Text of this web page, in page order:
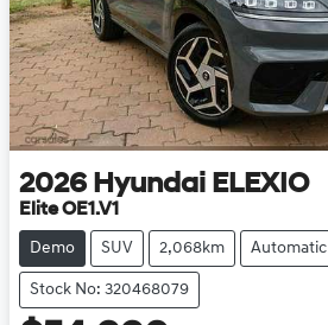
2026 Hyundai ELEXIO
Elite OE1.V1
Demo SUV 2,068km Automatic
Stock No: 320468079